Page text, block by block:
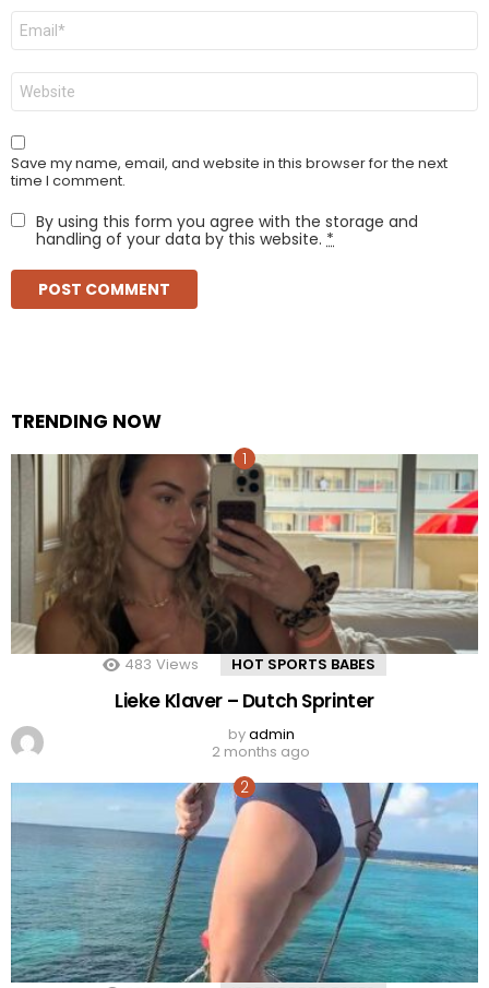
Email
Website
Save my name, email, and website in this browser for the next
time I comment.
By using this form you agree with the storage and
handling of your data by this website. *
TRENDING NOW
483 Views HOT SPORTS BABES
Lieke Klaver – Dutch Sprinter
byadmin
2 months ago